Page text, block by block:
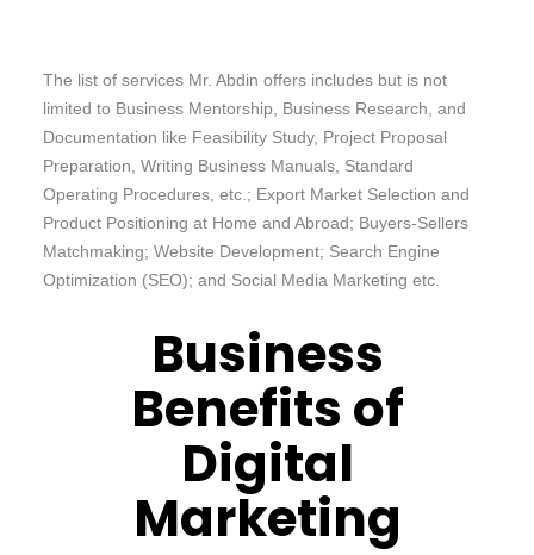
The list of services Mr. Abdin offers includes but is not
limited to Business Mentorship, Business Research, and
Documentation like Feasibility Study, Project Proposal
Preparation, Writing Business Manuals, Standard
Operating Procedures, etc.; Export Market Selection and
Product Positioning at Home and Abroad; Buyers-Sellers
Matchmaking; Website Development; Search Engine
Optimization (SEO); and Social Media Marketing etc.
Business
Benefits of
Digital
Marketing